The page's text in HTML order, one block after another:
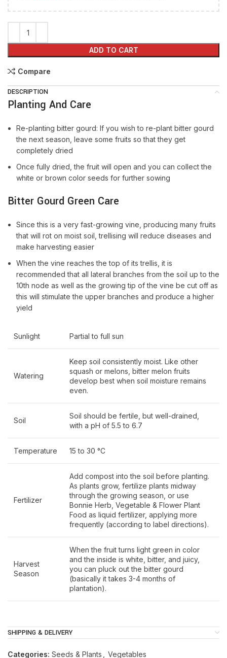
ADD TO CART
Compare
DESCRIPTION
Planting And Care
Re-planting bitter gourd: If you wish to re-plant bitter gourd
the next season, leave some fruits so that they get
completely dried
Once fully dried, the fruit will open and you can collect the
white or brown color seeds for further sowing
Bitter Gourd Green Care
Since this is a very fast-growing vine, producing many fruits
that will rot on moist soil, trellising will reduce diseases and
make harvesting easier
When the vine reaches the top of its trellis, it is
recommended that all lateral branches from the soil up to the
10th node as well as the growing tip of the vine be cut off as
this will stimulate the upper branches and produce a higher
yield
Sunlight Partial to full sun
Watering
Keep soil consistently moist. Like other
squash or melons, bitter melon fruits
develop best when soil moisture remains
even.
Soil
Soil should be fertile, but well-drained,
with a pH of 5.5 to 6.7
Temperature 15 to 30 °C
Fertilizer
Add compost into the soil before planting.
As plants grow, fertilize plants midway
through the growing season, or use
Bonnie Herb, Vegetable & Flower Plant
Food as liquid fertilizer, applying more
frequently (according to label directions).
Harvest
Season
When the fruit turns light green in color
and the inside is white, bitter, and juicy,
you can pluck out the bitter gourd
(basically it takes 3-4 months of
plantation).
SHIPPING & DELIVERY
Categories: Seeds & Plants Vegetables